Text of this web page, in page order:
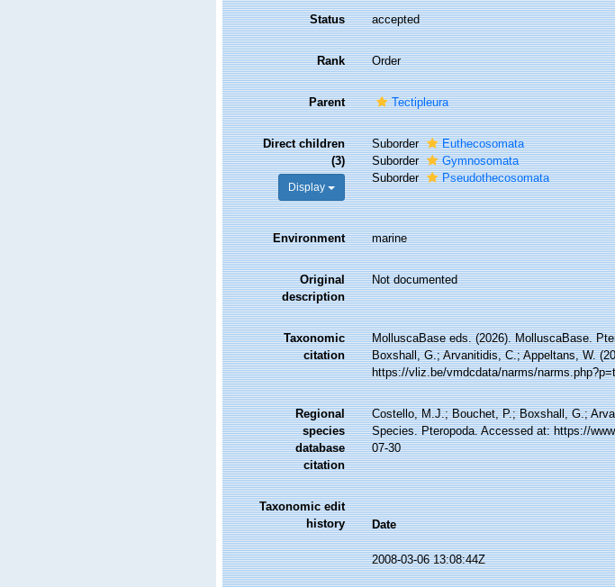
Status accepted
Rank Order
Parent Tectipleura
Direct children
(3)
Display
Suborder
Euthecosomata
Suborder
Gymnosomata
Suborder
Pseudothecosomata
Environment marine
Original
description
Not documented
Taxonomic
citation
MolluscaBase eds. (2026). MolluscaBase.
Boxshall, G.; Arvanitidis, C.; Appeltans, W.
https://vliz.be/vmdcdata/narms/
Regional
species
database
citation
Costello, M.J.; Bouchet, P.; Boxshall, G.;
Species. Pteropoda. Accessed at: https://
07-30
Taxonomic edit
history
Date
2008-03-06 13:08:44Z